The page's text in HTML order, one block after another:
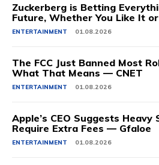
Zuckerberg is Betting
Future, Whether You Like It
ENTERTAINMENT 01.08.2026
The FCC Just Banned Most
What That Means — CNET
ENTERTAINMENT 01.08.2026
Apple’s CEO Suggests
Require Extra Fees — Gfaloe
ENTERTAINMENT 01.08.2026